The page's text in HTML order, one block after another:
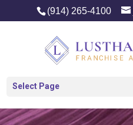
(914) 265-4100
Select Page